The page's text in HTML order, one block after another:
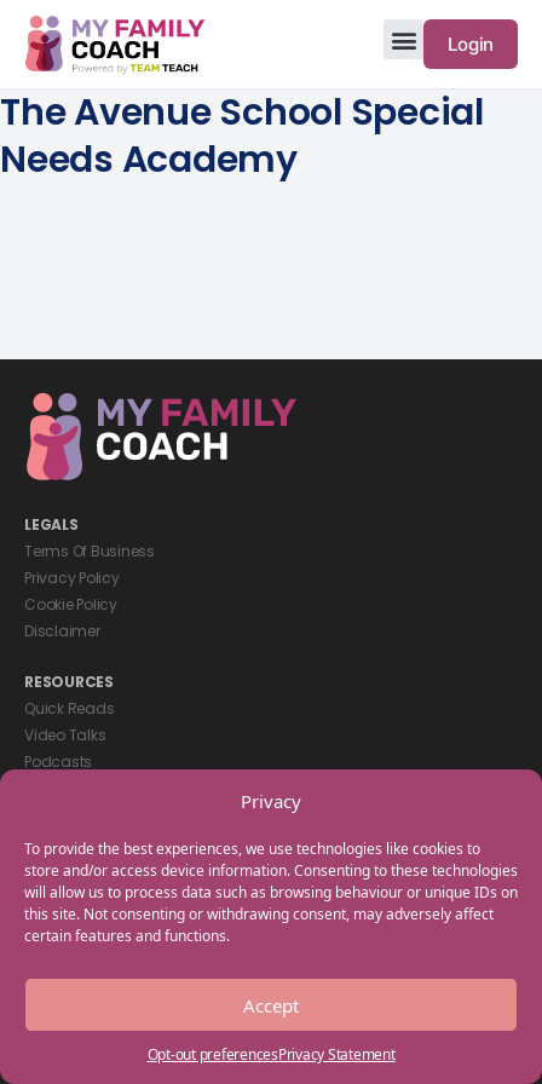
Privacy
To provide the best experiences, we use technologies like cookies to
store and/or access device information. Consenting to these technologies
will allow us to process data such as browsing behaviour or unique IDs on
this site. Not consenting or withdrawing consent, may adversely affect
certain features and functions.
Accept
Opt-out preferencesPrivacy Statement
Login
The Avenue School Special
Needs Academy
LEGALS
Terms Of Business
Privacy Policy
Cookie Policy
Disclaimer
RESOURCES
Quick Reads
Video Talks
Podcasts
GET IN TOUCH
+44(0) 20 3746 0938
info@myfamilycoach.com
Work With Us
Copyright © 2025 My Family Coach is powered by Team Teach and part
of the Empowering Learning Group. All rights reserved.